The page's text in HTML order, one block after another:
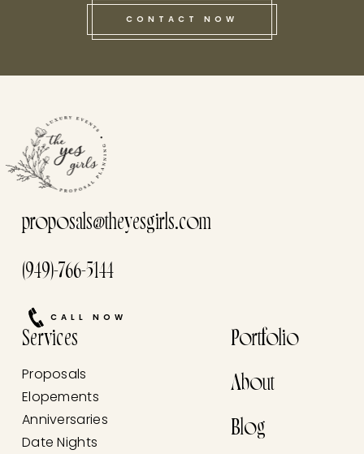
this he
CONTACT NOW
proposals@theyesgirls.com
(949)-766-5144
CALL NOW
Services
Proposals
Elopements
Anniversaries
Date Nights
Portfolio
About
Blog